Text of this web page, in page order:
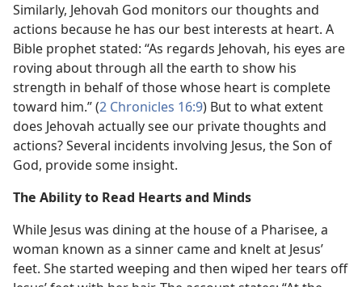
Similarly, Jehovah God monitors our thoughts and
actions because he has our best interests at heart. A
Bible prophet stated: “As regards Jehovah, his eyes are
roving about through all the earth to show his
strength in behalf of those whose heart is complete
toward him.” (2 Chronicles 16:9) But to what extent
does Jehovah actually see our private thoughts and
actions? Several incidents involving Jesus, the Son of
God, provide some insight.
The Ability to Read Hearts and Minds
While Jesus was dining at the house of a Pharisee, a
woman known as a sinner came and knelt at Jesus’
feet. She started weeping and then wiped her tears off